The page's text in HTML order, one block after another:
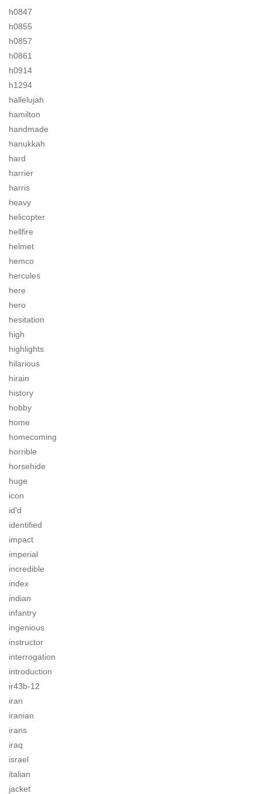
h0847
h0855
h0857
h0861
h0914
h1294
hallelujah
hamilton
handmade
hanukkah
hard
harrier
harris
heavy
helicopter
hellfire
helmet
hemco
hercules
here
hero
hesitation
high
highlights
hilarious
hirain
history
hobby
home
homecoming
horrible
horsehide
huge
icon
id'd
identified
impact
imperial
incredible
index
indian
infantry
ingenious
instructor
interrogation
introduction
ir43b-12
iran
iranian
irans
iraq
israel
italian
jacket